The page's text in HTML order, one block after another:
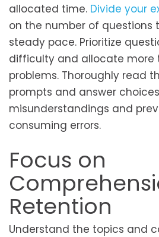
allocated time. Divide your
on the number of questions
steady pace. Prioritize
difficulty and allocate more
problems. Thoroughly read
prompts and answer
misunderstandings and
consuming errors.
Focus on
Retention
Understand the topics and